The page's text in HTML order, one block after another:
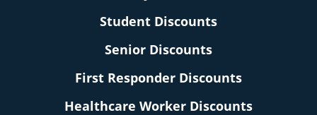
Student Discounts
Senior Discounts
First Responder Discounts
Healthcare Worker Discounts